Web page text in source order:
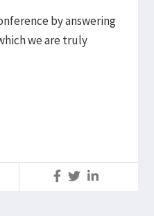
by answering
we are truly